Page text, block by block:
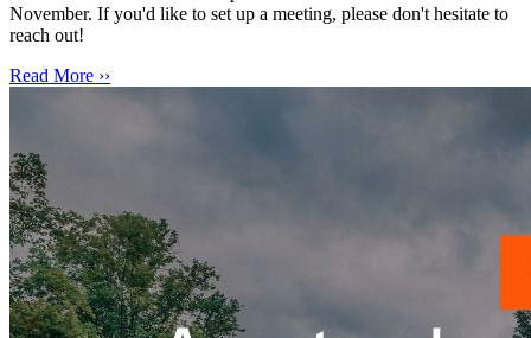
November. If you'd like to set up a meeting, please don't hesitate to
reach out!
Read More ››